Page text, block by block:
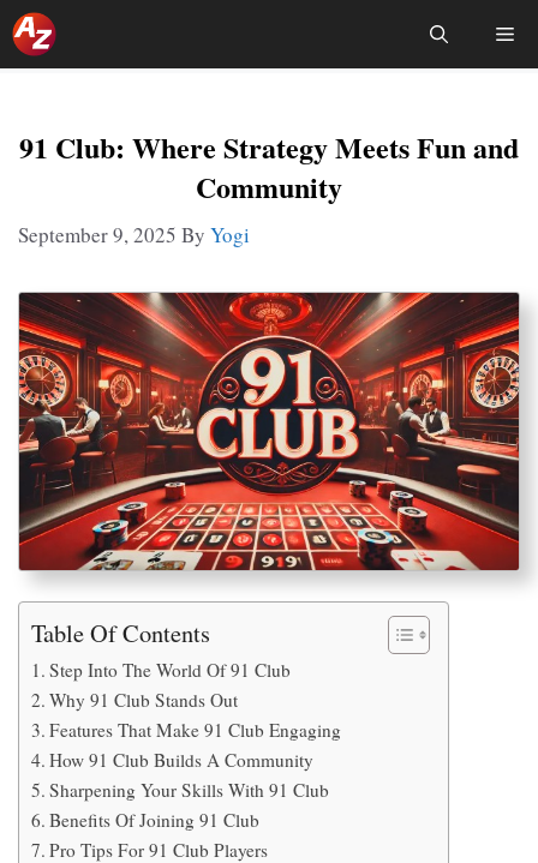
Skip
To
Content
91 Club: Where Strategy Meets Fun and
Community
September 9, 2025 By Yogi
Table Of Contents
Step Into The World Of 91 Club
Why 91 Club Stands Out
Features That Make 91 Club Engaging
How 91 Club Builds A Community
Sharpening Your Skills With 91 Club
Benefits Of Joining 91 Club
Pro Tips For 91 Club Players